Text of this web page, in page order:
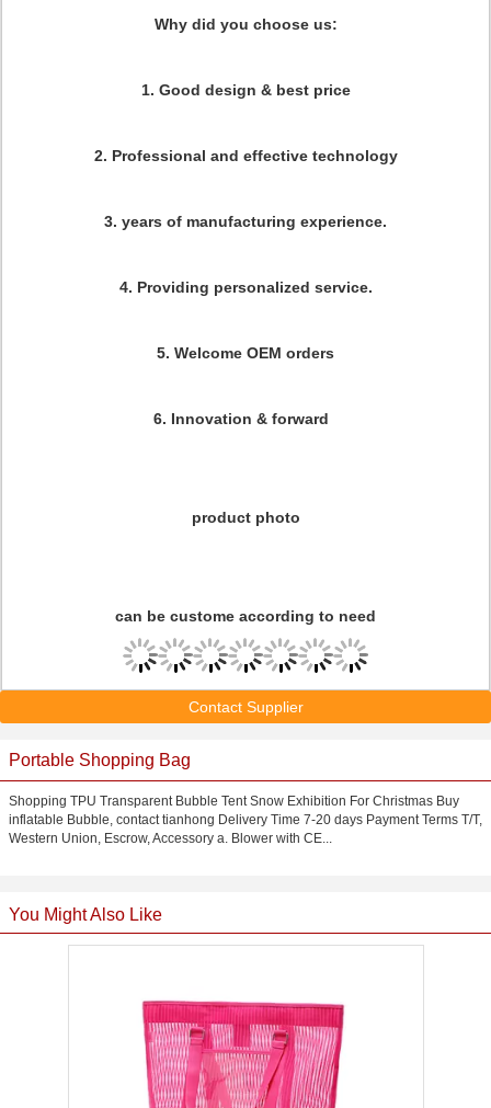
Why did you choose us:
1. Good design & best price
2. Professional and effective technology
3. years of manufacturing experience.
4. Providing personalized service.
5. Welcome OEM orders
6. Innovation & forward
product photo
can be custome according to need
Contact Supplier
Portable Shopping Bag
Shopping TPU Transparent Bubble Tent Snow Exhibition For Christmas Buy
inflatable Bubble, contact tianhong Delivery Time 7-20 days Payment Terms T/T,
Western Union, Escrow, Accessory a. Blower with CE...
You Might Also Like